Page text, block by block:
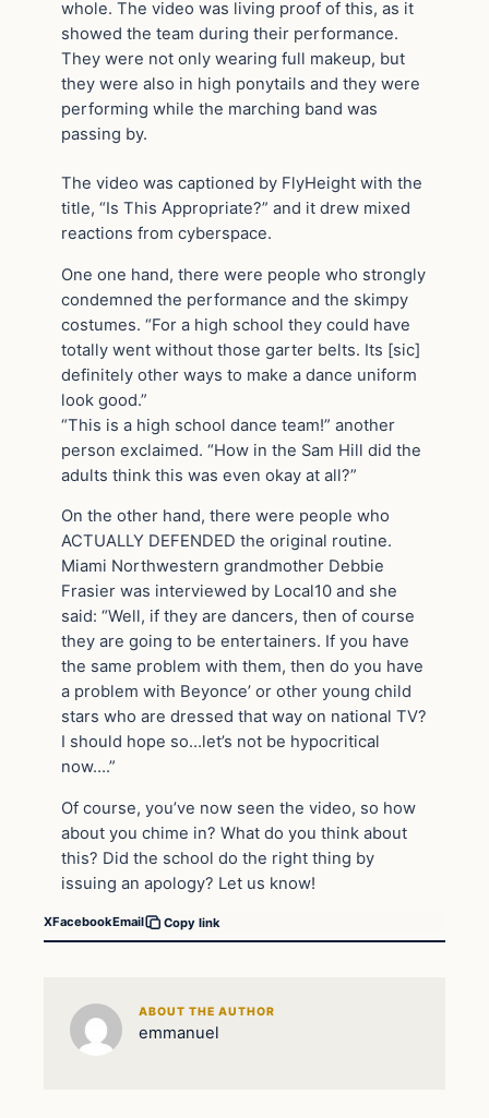
whole. The video was living proof of this, as it
showed the team during their performance.
They were not only wearing full makeup, but
they were also in high ponytails and they were
performing while the marching band was
passing by.
The video was captioned by FlyHeight with the
title, “Is This Appropriate?” and it drew mixed
reactions from cyberspace.
One one hand, there were people who strongly
condemned the performance and the skimpy
costumes. “For a high school they could have
totally went without those garter belts. Its [sic]
definitely other ways to make a dance uniform
look good.”
“This is a high school dance team!” another
person exclaimed. “How in the Sam Hill did the
adults think this was even okay at all?”
On the other hand, there were people who
ACTUALLY DEFENDED the original routine.
Miami Northwestern grandmother Debbie
Frasier was interviewed by Local10 and she
said: “Well, if they are dancers, then of course
they are going to be entertainers. If you have
the same problem with them, then do you have
a problem with Beyonce’ or other young child
stars who are dressed that way on national TV?
I should hope so…let’s not be hypocritical
now….”
Of course, you’ve now seen the video, so how
about you chime in? What do you think about
this? Did the school do the right thing by
issuing an apology? Let us know!
XFacebookEmail Copy link
ABOUT THE AUTHOR
emmanuel